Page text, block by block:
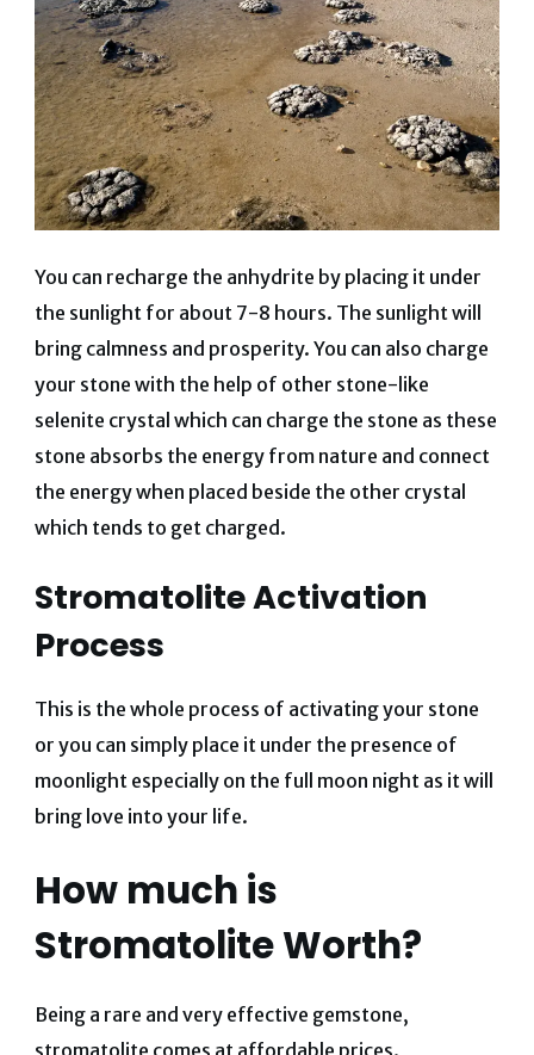
You can recharge the anhydrite by placing it under
the sunlight for about 7-8 hours. The sunlight will
bring calmness and prosperity. You can also charge
your stone with the help of other stone-like
selenite crystal which can charge the stone as these
stone absorbs the energy from nature and connect
the energy when placed beside the other crystal
which tends to get charged.
Stromatolite Activation
Process
This is the whole process of activating your stone
or you can simply place it under the presence of
moonlight especially on the full moon night as it will
bring love into your life.
How much is
Stromatolite Worth?
Being a rare and very effective gemstone,
stromatolite comes at affordable prices.